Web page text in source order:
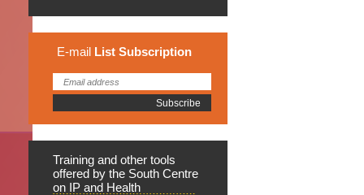
E-mail List Subscription
Training and other tools
offered by the South Centre
on IP and Health